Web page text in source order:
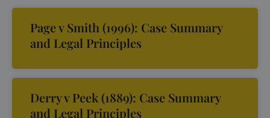
Page v Smith (1996): Case Summary
and Legal Principles
Derry v Peek (1889): Case Summary
and Legal Principles